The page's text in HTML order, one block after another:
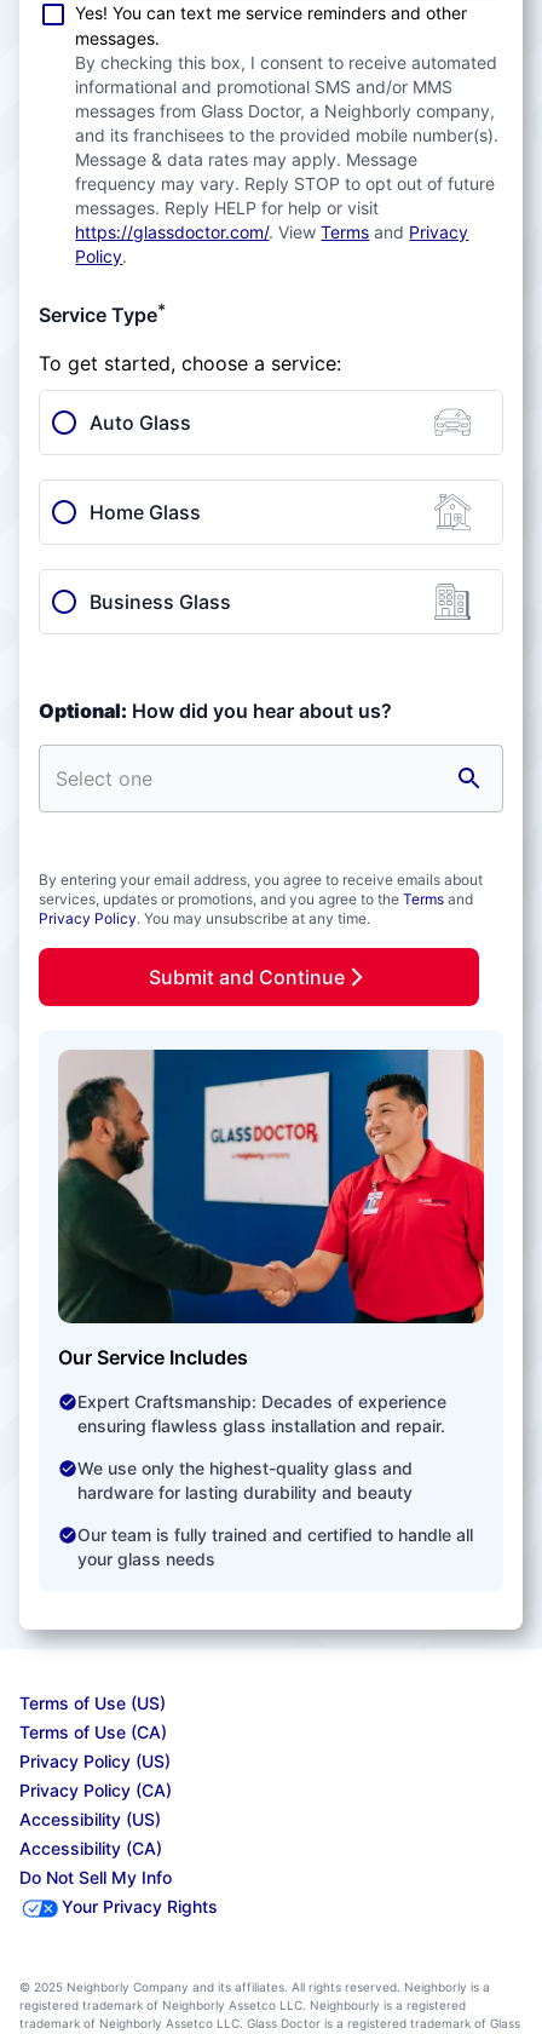
Yes! You can text me service reminders and other
messages.
By checking this box, I consent to receive automated
informational and promotional SMS and/or MMS
messages from Glass Doctor, a Neighborly company,
and its franchisees to the provided mobile number(s).
Message & data rates may apply. Message
frequency may vary. Reply STOP to opt out of future
messages. Reply HELP for help or visit
https://glassdoctor.com/. ViewTerms and Privacy
Policy.
Service Type*
To get started, choose a service:
Auto Glass
Home Glass
Business Glass
Optional: How did you hear about us?
By entering your email address, you agree to receive emails about
services, updates or promotions, and you agree to the Terms and
Privacy Policy. You may unsubscribe at any time.
Submit and Continue
Our Service Includes
Expert Craftsmanship: Decades of experience
ensuring flawless glass installation and repair.
We use only the highest-quality glass and
hardware for lasting durability and beauty
Our team is fully trained and certified to handle all
your glass needs
Terms of Use (US)
Terms of Use (CA)
Privacy Policy (US)
Privacy Policy (CA)
Accessibility (US)
Accessibility (CA)
Do Not Sell My Info
Your Privacy Rights
© 2025 Neighborly Company and its affiliates. All rights reserved. Neighborly is a
registered trademark of Neighborly Assetco LLC. Neighbourly is a registered
trademark of Neighborly Assetco LLC. Glass Doctor is a registered trademark of Glass